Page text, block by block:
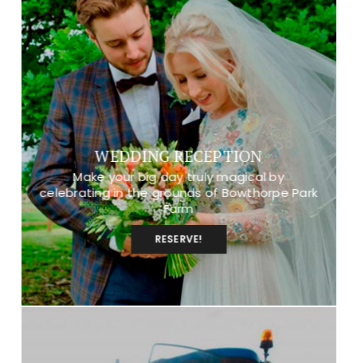
WEDDING RECEPTION
Make your big day truly magical by
celebrating in the grounds of Bowthorpe Park
Farm
RESERVE!